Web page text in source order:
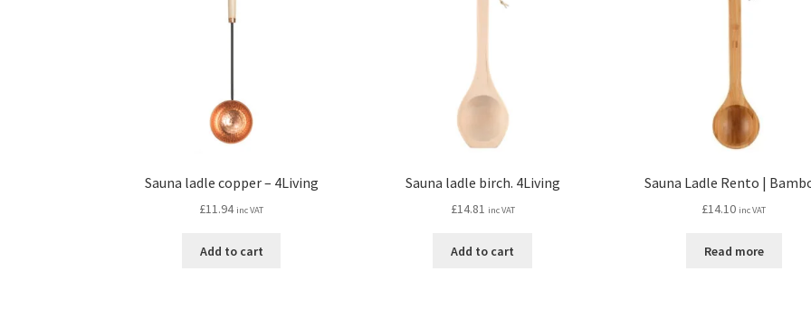
Sauna ladle copper – 4Living
£11.94 inc VAT
Add to cart
Sauna ladle birch. 4Living
£14.81 inc VAT
Add to cart
Sauna Ladle Rento |
£14.10 inc VAT
Read more